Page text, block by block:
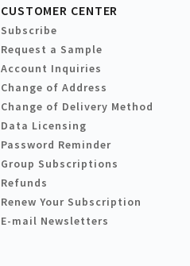
CUSTOMER CENTER
Subscribe
Request a Sample
Account Inquiries
Change of Address
Change of Delivery Method
Data Licensing
Password Reminder
Group Subscriptions
Refunds
Renew Your Subscription
E-mail Newsletters